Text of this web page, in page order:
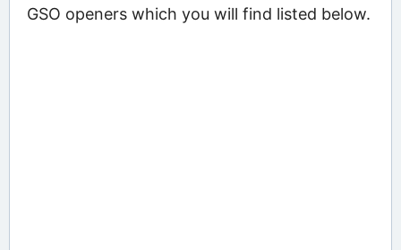
GSO openers which you will find listed below.